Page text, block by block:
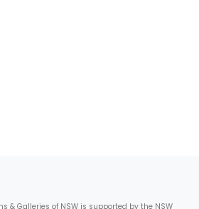
& Galleries of NSW is supported by the NSW